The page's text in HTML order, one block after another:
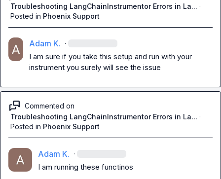
Troubleshooting LangChainInstrumentor Errors in La... ·
Posted in Phoenix Support
Adam K. ·
I am sure if you take this setup and run with your
instrument you surely will see the issue
Commented on
Troubleshooting LangChainInstrumentor Errors in La... ·
Posted in Phoenix Support
Adam K. ·
I am running these functinos